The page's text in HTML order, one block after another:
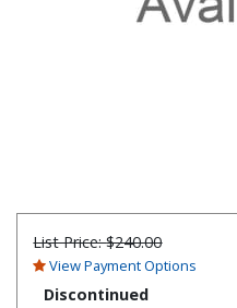
List Price:$240.00
View Payment Options
Discontinued